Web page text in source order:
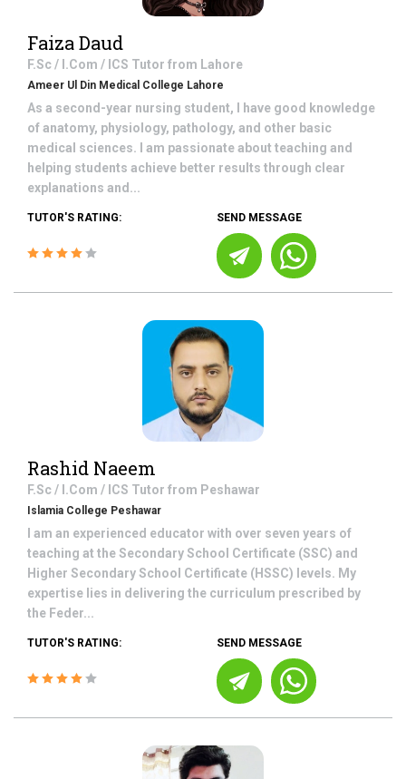
Faiza Daud
F.Sc / I.Com / ICS Tutor from Lahore
Ameer Ul Din Medical College Lahore
As a second-year nursing student, I have good knowledge
of anatomy, physiology, pathology, and other basic
medical sciences. I am passionate about teaching and
helping students achieve better results through clear
explanations and...
TUTOR'S RATING: SEND MESSAGE
Rashid Naeem
F.Sc / I.Com / ICS Tutor from Peshawar
Islamia College Peshawar
I am an experienced educator with over seven years of
teaching at the Secondary School Certificate (SSC) and
Higher Secondary School Certificate (HSSC) levels. My
expertise lies in delivering the curriculum prescribed by
the Feder...
TUTOR'S RATING: SEND MESSAGE